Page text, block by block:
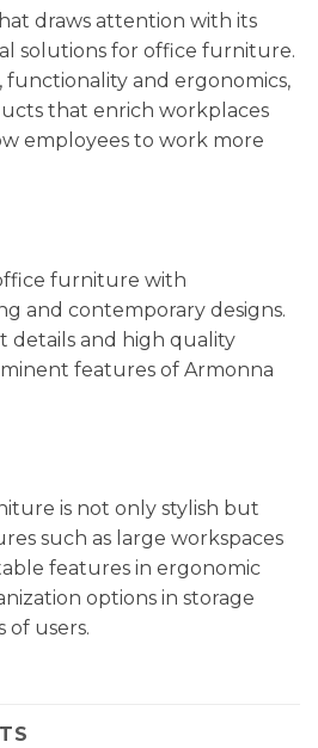
draws attention with its
solutions for office furniture.
functionality and ergonomics,
that enrich workplaces
employees to work more
furniture with
and contemporary designs.
details and high quality
features of Armonna
is not only stylish but
such as large workspaces
features in ergonomic
options in storage
of users.